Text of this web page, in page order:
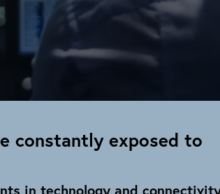
constantly exposed to
in technology and